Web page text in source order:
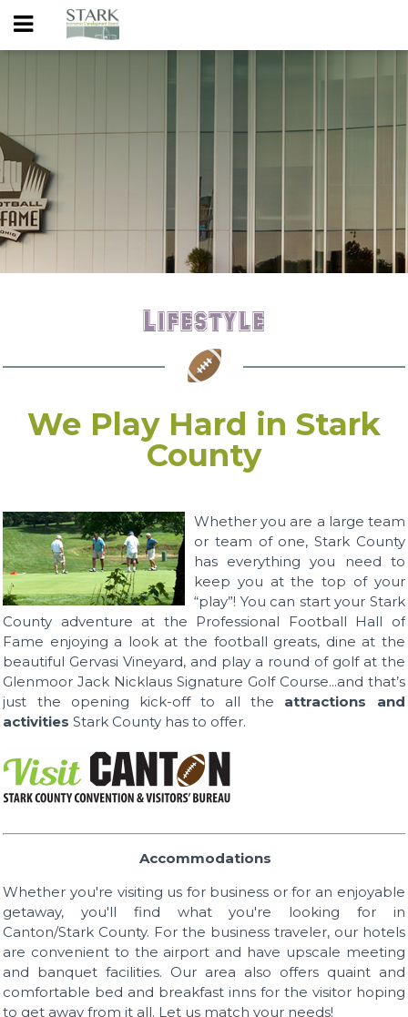
Lifestyle
We Play Hard in Stark
County
Whether you are a large team
or team of one, Stark County
has everything you need to
keep you at the top of your
“play”! You can start your Stark
County adventure at the Professional Football Hall of
Fame enjoying a look at the football greats, dine at the
beautiful Gervasi Vineyard, and play a round of golf at the
Glenmoor Jack Nicklaus Signature Golf Course...and that’s
just the opening kick-off to all the attractions and
activities Stark County has to offer.
Accommodations
Whether you're visiting us for business or for an enjoyable
getaway, you'll find what you're looking for in
Canton/Stark County. For the business traveler, our hotels
are convenient to the airport and have upscale meeting
and banquet facilities. Our area also offers quaint and
comfortable bed and breakfast inns for the visitor hoping
to get away from it all. Let us match your needs!